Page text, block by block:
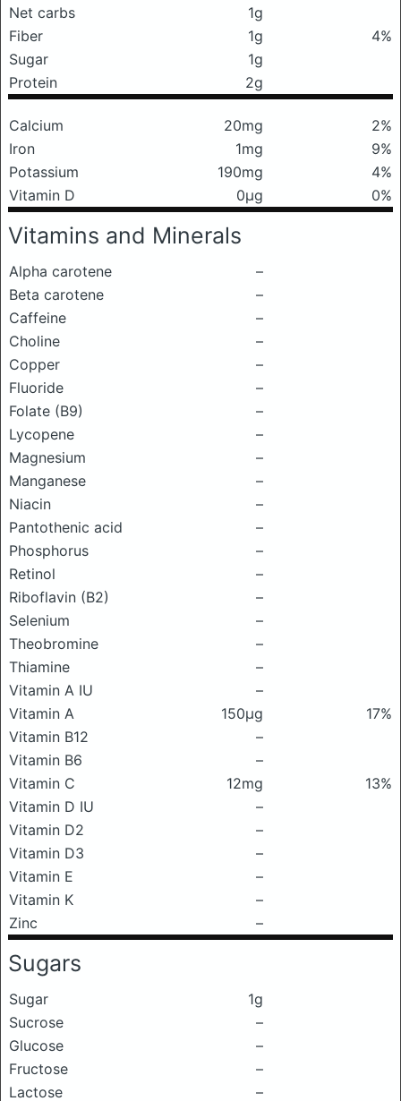
Net carbs
1g
Fiber
1g
4%
Sugar
1g
Protein
2g
Calcium 20mg
2%
Iron
1mg
9%
Potassium
190mg
4%
Vitamin D
0μg 0%
Vitamins and Minerals
Alpha carotene
–
Beta carotene
–
Caffeine
–
Choline
–
Copper
–
Fluoride
–
Folate (B9)
–
Lycopene
–
Magnesium
–
Manganese
–
Niacin
–
Pantothenic acid
–
Phosphorus
–
Retinol
–
Riboflavin (B2)
–
Selenium
–
Theobromine
–
Thiamine
–
Vitamin A IU
–
Vitamin A
150μg
17%
Vitamin B12
–
Vitamin B6
–
Vitamin C
12mg
13%
Vitamin D IU
–
Vitamin D2
–
Vitamin D3
–
Vitamin E
–
Vitamin K
–
Zinc
–
Sugars
Sugar
1g
Sucrose
–
Glucose
–
Fructose
–
Lactose
–